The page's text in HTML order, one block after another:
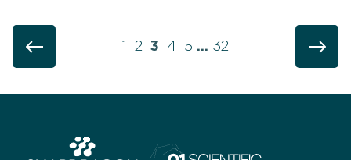
1 2 3 4 5 … 32